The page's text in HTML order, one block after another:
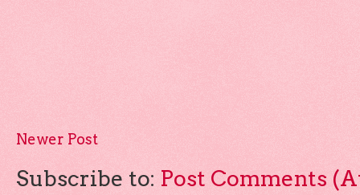
Newer Post
Subscribe to: Post Comments